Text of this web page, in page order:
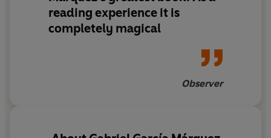
reading experience it is
completely magical
Observer